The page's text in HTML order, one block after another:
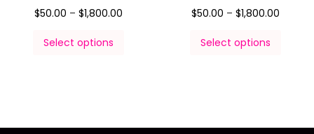
$50.00 – $1,800.00
Select options
$50.00 – $1,800.00
Select options